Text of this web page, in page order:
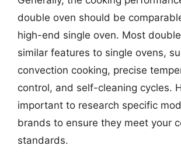
double oven should be
high-end single oven. Most
similar features to single ovens,
convection cooking, precise
control, and self-cleaning cycles.
important to research specific
brands to ensure they meet your
standards.